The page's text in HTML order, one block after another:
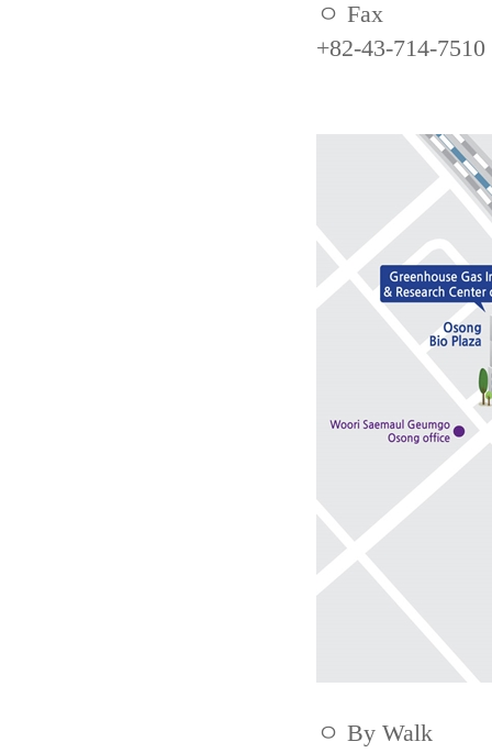
ㅇ Fax
+82-43-714-7510
ㅇ By Walk